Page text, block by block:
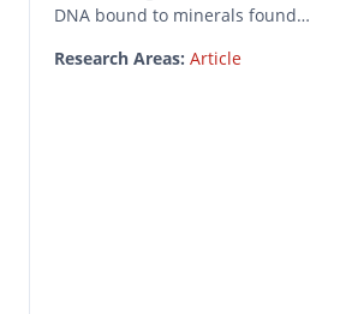
DNA bound to minerals found…
Research Areas: Article